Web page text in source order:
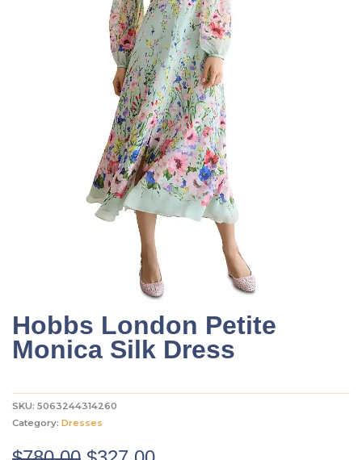
Hobbs London Petite
Monica Silk Dress
SKU: 5063244314260
Category: Dresses